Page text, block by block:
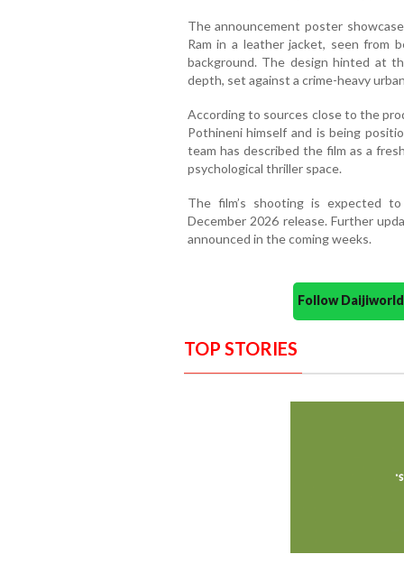
The announcement poster
Ram in a leather jacket, seen from
background. The design hinted at
depth, set against a crime-heavy
According to sources close to the
Pothineni himself and is being
team has described the film as a
psychological thriller space.
The film’s shooting is expected
December 2026 release. Further
announced in the coming weeks.
Follow
TOP STORIES